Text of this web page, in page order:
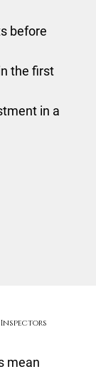
before
the first
in a
mean